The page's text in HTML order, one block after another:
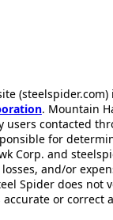
. Mountain
users contacted
for
Corp. and
and/or
Spider does
or correct